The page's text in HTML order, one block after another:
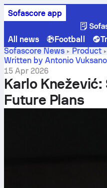
Sofascore app
All news Football
Sofascore News
Product
& Future Plans
Written by Antonio
15 Apr 2026
Karlo
Future Plans